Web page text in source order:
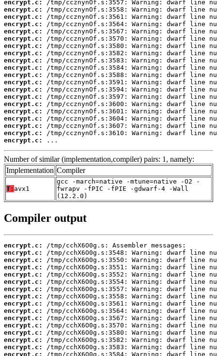
encrypt.c:
encrypt.c:
encrypt.c:
encrypt.c:
encrypt.c:
encrypt.c:
encrypt.c:
encrypt.c:
encrypt.c:
encrypt.c:
encrypt.c:
encrypt.c:
encrypt.c:
encrypt.c:
encrypt.c:
encrypt.c:
encrypt.c:
encrypt.c:
encrypt.c:
encrypt.c:
...
Number of similar (implementation,compiler) pairs: 1, namely:
Implementation Compiler
T: avx1
gcc -march=native -mtune=native -O2 -
fwrapv -fPIC -fPIE -gdwarf-4 -Wall
(12.2.0)
Compiler output
encrypt.c:
encrypt.c:
encrypt.c:
encrypt.c:
encrypt.c:
encrypt.c:
encrypt.c:
encrypt.c:
encrypt.c:
encrypt.c:
encrypt.c:
encrypt.c:
encrypt.c:
encrypt.c:
encrypt.c:
encrypt.c: